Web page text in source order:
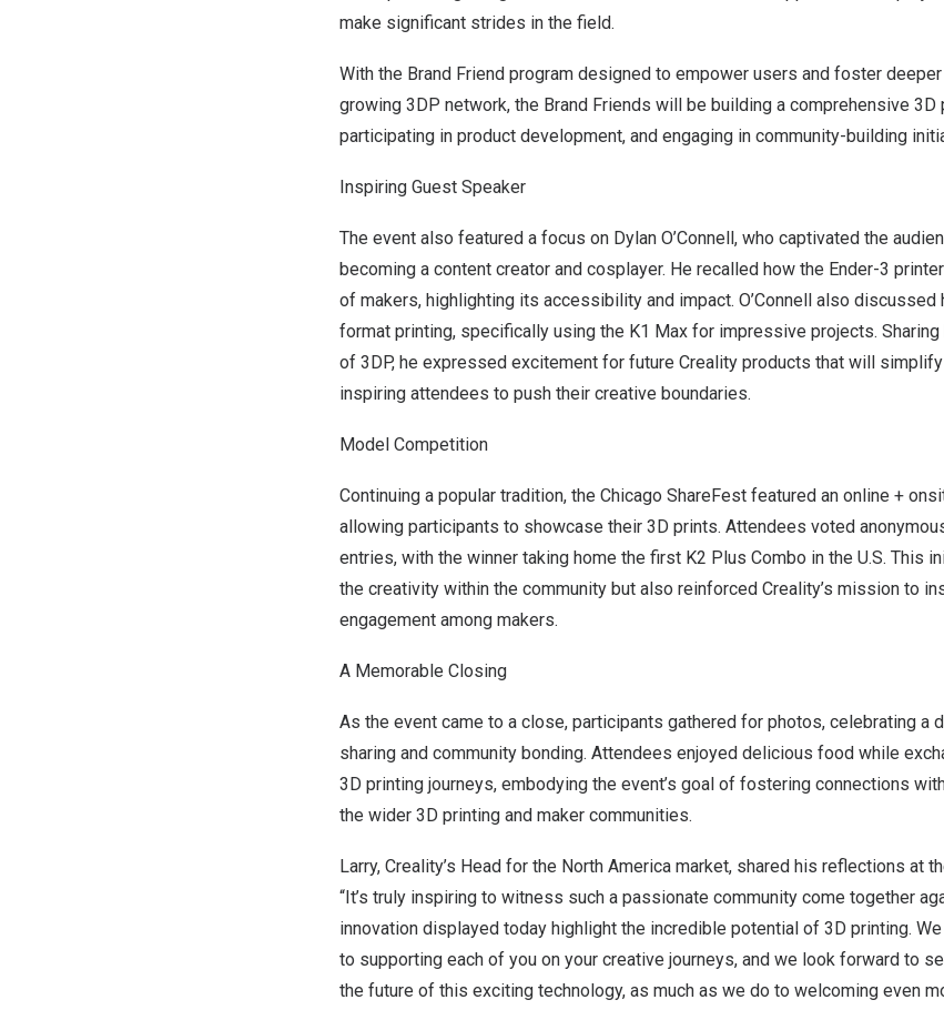
make significant strides in the field.
With the Brand Friend program designed to empower users and foster
growing 3DP network, the Brand Friends will be building a comprehensive
participating in product development, and engaging in community-building
Inspiring Guest Speaker
The event also featured a focus on Dylan O’Connell, who captivated the
becoming a content creator and cosplayer. He recalled how the Ender-3
of makers, highlighting its accessibility and impact. O’Connell also
format printing, specifically using the K1 Max for impressive projects.
of 3DP, he expressed excitement for future Creality products that will
inspiring attendees to push their creative boundaries.
Model Competition
Continuing a popular tradition, the Chicago ShareFest featured an online +
allowing participants to showcase their 3D prints. Attendees voted
entries, with the winner taking home the first K2 Plus Combo in the U.S. This
the creativity within the community but also reinforced Creality’s mission to
engagement among makers.
A Memorable Closing
As the event came to a close, participants gathered for photos, celebrating a
sharing and community bonding. Attendees enjoyed delicious food while
3D printing journeys, embodying the event’s goal of fostering connections
the wider 3D printing and maker communities.
Larry, Creality’s Head for the North America market, shared his reflections at
“It’s truly inspiring to witness such a passionate community come together
innovation displayed today highlight the incredible potential of 3D printing.
to supporting each of you on your creative journeys, and we look forward to
the future of this exciting technology, as much as we do to welcoming even